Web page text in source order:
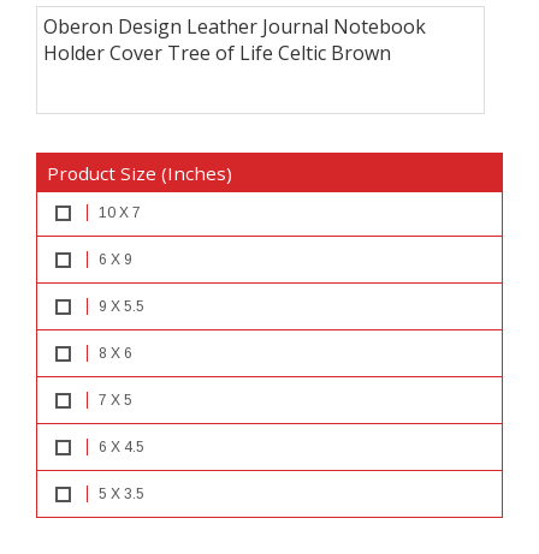
Oberon Design Leather Journal Notebook
Holder Cover Tree of Life Celtic Brown
Product Size (Inches)
10 X 7
6 X 9
9 X 5.5
8 X 6
7 X 5
6 X 4.5
5 X 3.5